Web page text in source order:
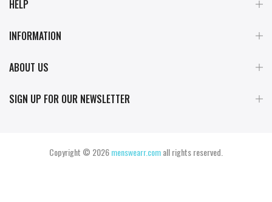
HELP
INFORMATION
ABOUT US
SIGN UP FOR OUR NEWSLETTER
Copyright © 2026menswearr.comall rights reserved.